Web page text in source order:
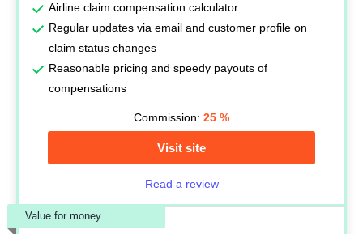
Airline claim compensation calculator
Regular updates via email and customer profile on
claim status changes
Reasonable pricing and speedy payouts of
compensations
Commission: 25 %
Visit site
Read a review
Value for money